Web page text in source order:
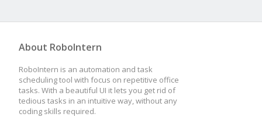
About RoboIntern
RoboIntern is an automation and task
scheduling tool with focus on repetitive office
tasks. With a beautiful UI it lets you get rid of
tedious tasks in an intuitive way, without any
coding skills required.